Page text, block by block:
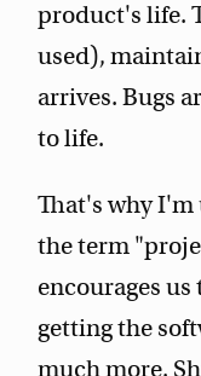
product's life.
used),
arrives. Bugs
to life.
That's why
the term
encourages
getting the
much more.